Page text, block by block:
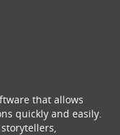
that allows
quickly and easily.